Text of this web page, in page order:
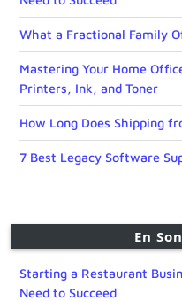
What a Fractional Family
Mastering Your Home
Printers, Ink, and Toner
How Long Does Shipping
7 Best Legacy Software
En
Starting a Restaurant
Need to Succeed